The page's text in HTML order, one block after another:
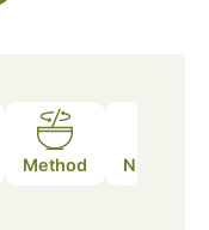
Method Nutrition